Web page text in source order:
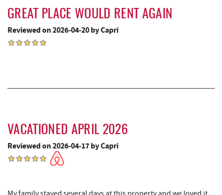
Grantsville, MD 17.49 mi
JTF Ice Rink
Cornucopia Cafe
Hill Top Fruit Market Home of
GREAT PLACE WOULD RENT AGAIN
Reviewed on 2026-04-20 by Capri
VACATIONED APRIL 2026
Reviewed on 2026-04-17 by Capri